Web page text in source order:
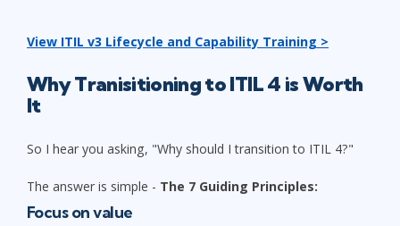
View ITIL v3 Lifecycle and Capability Training >
WhyTranisitioning to ITIL 4 is Worth
It
So I hear you asking, "Why should I transition to ITIL 4?"
The answer is simple - The 7 Guiding Principles:
Focus on value